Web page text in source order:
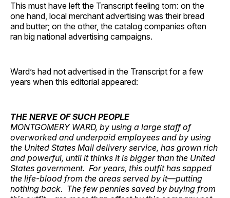
This must have left the Transcript feeling torn: on the
one hand, local merchant advertising was their bread
and butter; on the other, the catalog companies often
ran big national advertising campaigns.
Ward’s had not advertised in the Transcript for a few
years when this editorial appeared:
THE NERVE OF SUCH PEOPLE
MONTGOMERY WARD, by using a large staff of
overworked and underpaid employees and by using
the United States Mail delivery service, has grown rich
and powerful, until it thinks it is bigger than the United
States government. For years, this outfit has sapped
the life-blood from the areas served by it—putting
nothing back. The few pennies saved by buying from